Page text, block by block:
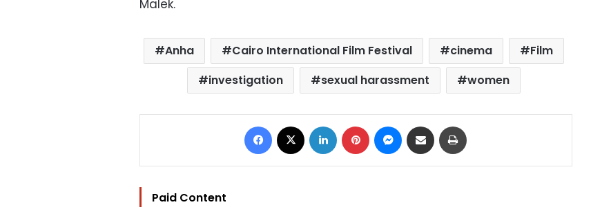
Malek.
Anha Cairo International Film Festival cinema
Film
investigation
sexual harassment women
Facebook LinkedIn Pinterest Messenger
Share via Email
Paid Content